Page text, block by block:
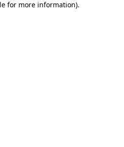
for more information).